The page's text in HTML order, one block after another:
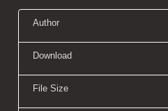
Author
Download
File Size